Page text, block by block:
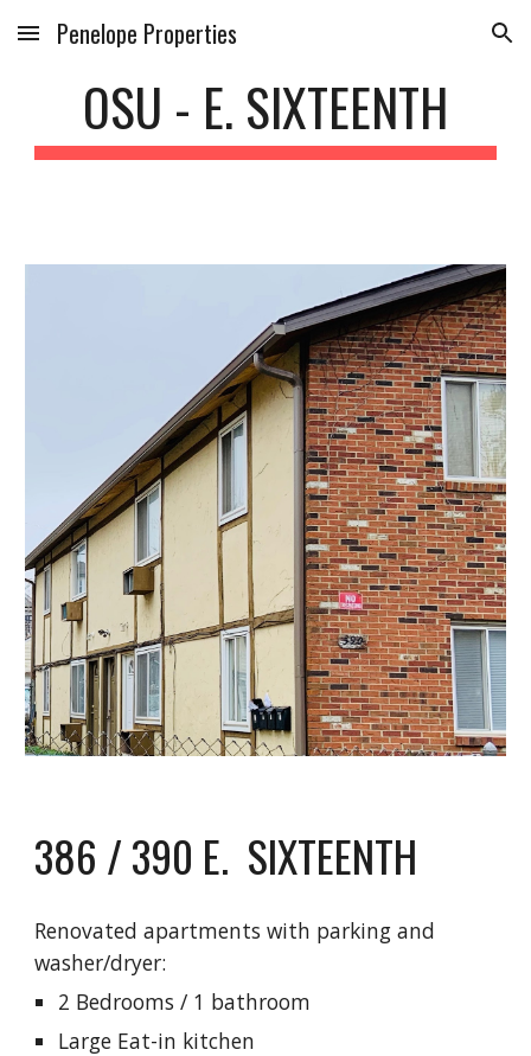
Skip to main content Skip to navigation
Penelope Properties
OSU - E. SIXTEENTH
386 / 390 E. SIXTEENTH
Renovated apartments with parking and
washer/dryer:
2 Bedrooms / 1 bathroom
Large Eat-in kitchen